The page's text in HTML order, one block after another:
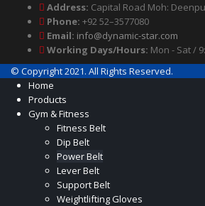
Address: Capital Road Moh:
Phone: +92 52–3577080
Email: info@dynamic-star.com
Working Days/Hours: Mon - Sat /
© Copyright 2021. All Rights Reserved.
Home
Products
Gym & Fitness
Fitness Belt
Dip Belt
Power Belt
Lever Belt
Support Belt
Weightlifting Gloves